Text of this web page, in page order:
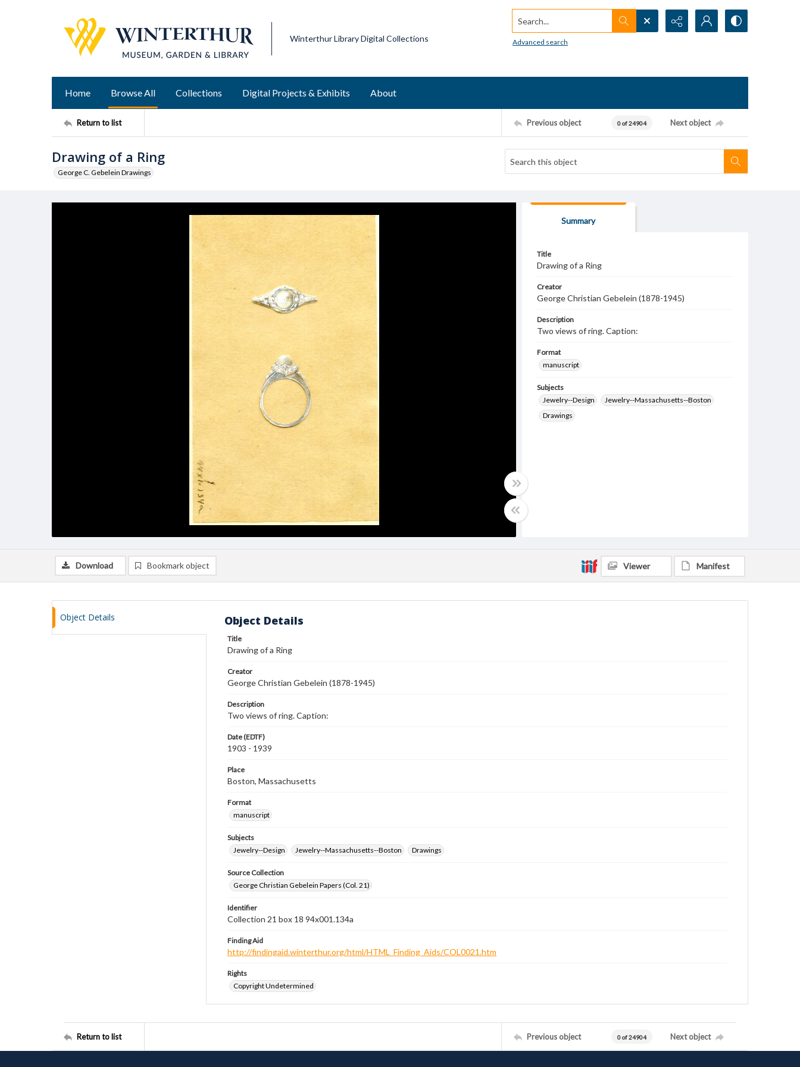
Winterthur Library Digital Collections
Search...
Advanced search
Home Browse All Collections Digital Projects & Exhibits About
Return to list Previous object 0 of 24904 Next object
Drawing of a Ring
George C. Gebelein Drawings
Summary
Title
Drawing of a Ring
Creator
George Christian Gebelein (1878-1945)
Description
Two views of ring. Caption:
Format
manuscript
Subjects
Jewelry--Design
Jewelry--Massachusetts--Boston
Drawings
Download Bookmark object Viewer Manifest
Object Details Object Details
Title
Drawing of a Ring
Creator
George Christian Gebelein (1878-1945)
Description
Two views of ring. Caption:
Date (EDTF)
1903 - 1939
Place
Boston, Massachusetts
Format
manuscript
Subjects
Jewelry--Design
Jewelry--Massachusetts--Boston Drawings
Source Collection
George Christian Gebelein Papers (Col. 21)
Identifier
Collection 21 box 18 94x001.134a
Finding Aid
http://findingaid.winterthur.org/html/HTML_Finding_Aids/COL0021.htm
Rights
Copyright Undetermined
Return to list Previous object 0 of 24904 Next object